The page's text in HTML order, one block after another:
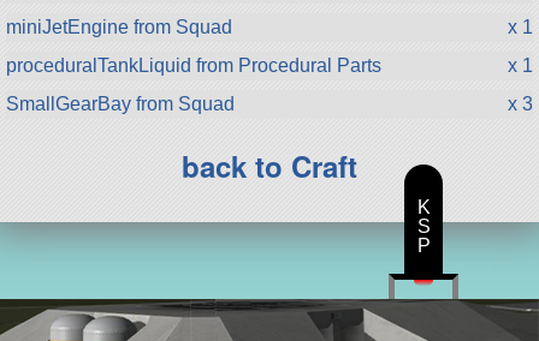
miniJetEngine from Squad
x 1
proceduralTankLiquid from Procedural Parts
x 1
SmallGearBay from Squad
x 3
back to Craft
K
S
P